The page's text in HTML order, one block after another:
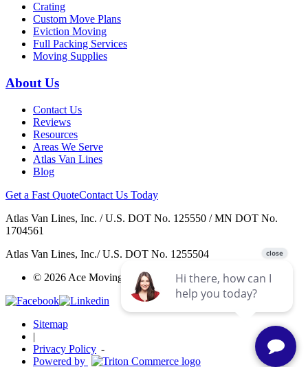
Crating
Custom Move Plans
Eviction Moving
Full Packing Services
Moving Supplies
About Us
Contact Us
Reviews
Resources
Areas We Serve
Atlas Van Lines
Blog
Get a Fast QuoteContact Us Today
Atlas Van Lines, Inc. / U.S. DOT No. 125550 / MN DOT No.
1704561
Atlas Van Lines, Inc./ U.S. DOT No. 1255504
© 2026 Ace Moving & Warehousing / AWGI LLC.
Sitemap
|
Privacy Policy -
Powered by